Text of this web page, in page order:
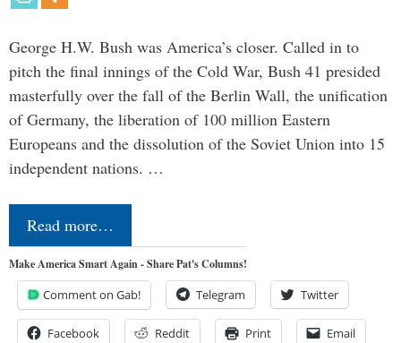
George H.W. Bush was America’s closer. Called in to
pitch the final innings of the Cold War, Bush 41 presided
masterfully over the fall of the Berlin Wall, the unification
of Germany, the liberation of 100 million Eastern
Europeans and the dissolution of the Soviet Union into 15
independent nations. …
Read more…
Make America Smart Again - Share Pat's Columns!
Comment on Gab! Telegram Twitter
Facebook Reddit Print Email